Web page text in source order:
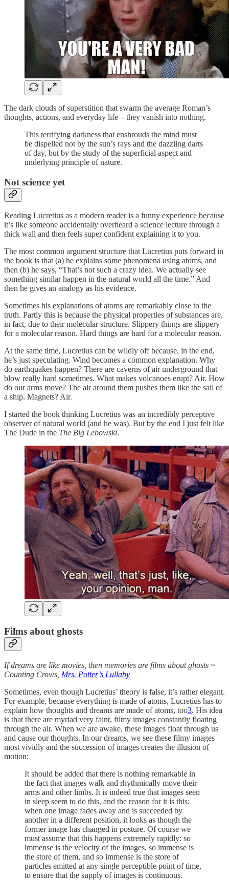
The dark clouds of superstition that swarm the average Roman’s
thoughts, actions, and everyday life—they vanish into nothing.
This terrifying darkness that enshrouds the mind must
be dispelled not by the sun’s rays and the dazzling darts
of day, but by the study of the superficial aspect and
underlying principle of nature.
Not science yet
Reading Lucretius as a modern reader is a funny experience because
it’s like someone accidentally overheard a science lecture through a
thick wall and then feels super confident explaining it to you.
The most common argument structure that Lucretius puts forward in
the book is that (a) he explains some phenomena using atoms, and
then (b) he says, “That’s not such a crazy idea. We actually see
something similar happen in the natural world all the time.” And
then he gives an analogy as his evidence.
Sometimes his explanations of atoms are remarkably close to the
truth. Partly this is because the physical properties of substances are,
in fact, due to their molecular structure. Slippery things are slippery
for a molecular reason. Hard things are hard for a molecular reason.
At the same time, Lucretius can be wildly off because, in the end,
he’s just speculating. Wind becomes a common explanation. Why
do earthquakes happen? There are caverns of air underground that
blow really hard sometimes. What makes volcanoes erupt? Air. How
do our arms move? The air around them pushes them like the sail of
a ship. Magnets? Air.
I started the book thinking Lucretius was an incredibly perceptive
observer of natural world (and he was). But by the end I just felt like
The Dude in the The Big Lebowski.
Films about ghosts
If dreams are like movies, then memories are films about ghosts ~
Counting Crows, Mrs. Potter’s Lullaby
Sometimes, even though Lucretius’ theory is false, it’s rather elegant.
For example, because everything is made of atoms, Lucretius has to
explain how thoughts and dreams are made of atoms, too3. His idea
is that there are myriad very faint, filmy images constantly floating
through the air. When we are awake, these images float through us
and cause our thoughts. In our dreams, we see these filmy images
most vividly and the succession of images creates the illusion of
motion:
It should be added that there is nothing remarkable in
the fact that images walk and rhythmically move their
arms and other limbs. It is indeed true that images seen
in sleep seem to do this, and the reason for it is this:
when one image fades away and is succeeded by
another in a different position, it looks as though the
former image has changed in posture. Of course we
must assume that this happens extremely rapidly: so
immense is the velocity of the images, so immense is
the store of them, and so immense is the store of
particles emitted at any single perceptible point of time,
to ensure that the supply of images is continuous.